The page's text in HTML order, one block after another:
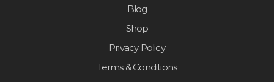
Blog
Shop
Privacy Policy
Terms & Conditions